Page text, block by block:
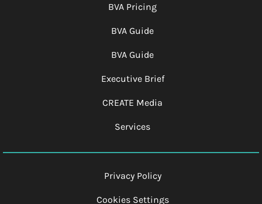
BVA Pricing
BVA Guide
BVA Guide
Executive Brief
CREATE Media
Services
Privacy Policy
Cookies Settings